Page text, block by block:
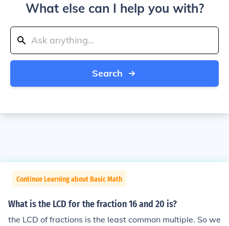
What else can I help you with?
Search
Continue Learning about Basic Math
What is the LCD for the fraction 16 and 20 is?
the LCD of fractions is the least common multiple. So we